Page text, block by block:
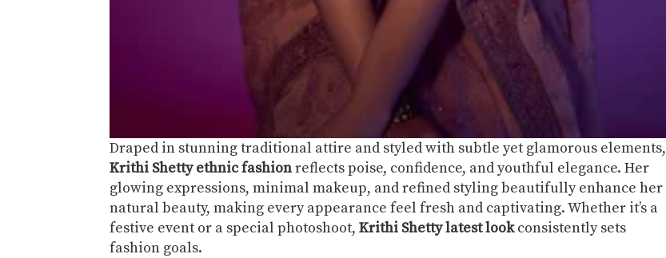
Draped in stunning traditional attire and styled with subtle yet glamorous elements,
Krithi Shetty ethnic fashionreflects poise, confidence, and youthful elegance. Her
glowing expressions, minimal makeup, and refined styling beautifully enhance her
natural beauty, making every appearance feel fresh and captivating. Whether it’s a
festive event or a special photoshoot, Krithi Shetty latest lookconsistently sets
fashion goals.